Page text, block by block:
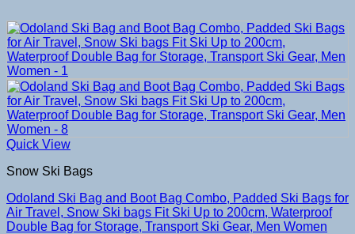
Quick View
Snow Ski Bags
Odoland Ski Bag and Boot Bag Combo, Padded Ski Bags for
Air Travel, Snow Ski bags Fit Ski Up to 200cm, Waterproof
Double Bag for Storage, Transport Ski Gear, Men Women